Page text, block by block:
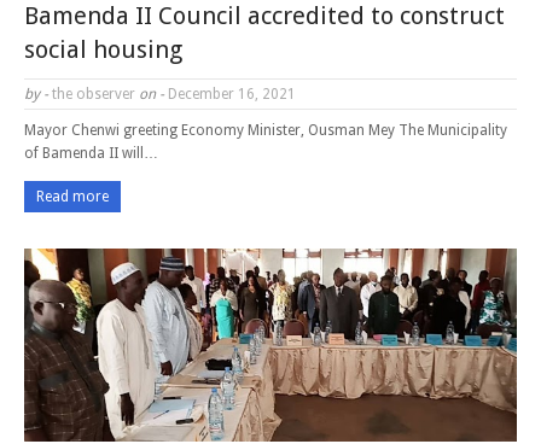
Bamenda II Council accredited to construct
social housing
by - the observer on - December 16, 2021
Mayor Chenwi greeting Economy Minister, Ousman Mey The Municipality
of Bamenda II will…
Read more